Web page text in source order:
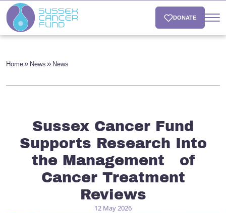
DONATE
Home News News
Sussex Cancer Fund
Supports Research Into
the Management of
Cancer Treatment
Reviews
12 May 2026